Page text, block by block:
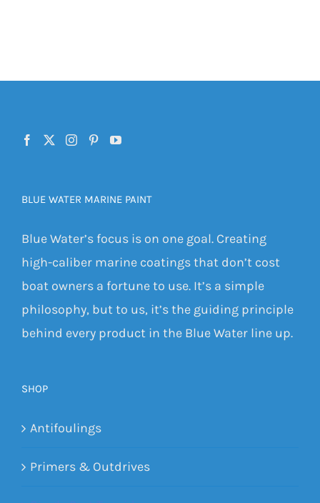
BLUE WATER MARINE PAINT
Blue Water’s focus is on one goal. Creating
high-caliber marine coatings that don’t cost
boat owners a fortune to use. It’s a simple
philosophy, but to us, it’s the guiding principle
behind every product in the Blue Water line up.
SHOP
Antifoulings
Primers & Outdrives